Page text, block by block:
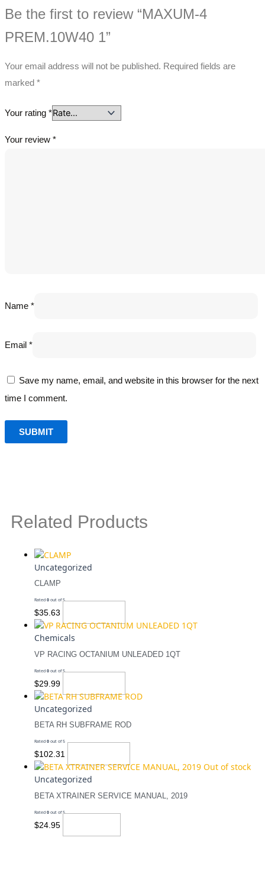
Be the first to review “MAXUM-4
PREM.10W40 1”
Your email address will not be published. Required fields are
marked *
Your rating *
Your review *
Name *
Email *
Save my name, email, and website in this browser for the next
time I comment.
Related Products
Uncategorized
CLAMP
Rated 0 out of 5
$35.63
Chemicals
VP RACING OCTANIUM UNLEADED 1QT
Rated 0 out of 5
$29.99
Uncategorized
BETA RH SUBFRAME ROD
Rated 0 out of 5
$102.31
Out of stock
Uncategorized
BETA XTRAINER SERVICE MANUAL, 2019
Rated 0 out of 5
$24.95